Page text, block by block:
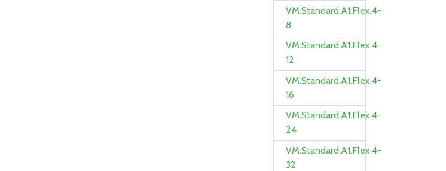
VM.Standard.A1.Flex.4-
8
VM.Standard.A1.Flex.4-
12
VM.Standard.A1.Flex.4-
16
VM.Standard.A1.Flex.4-
24
VM.Standard.A1.Flex.4-
32